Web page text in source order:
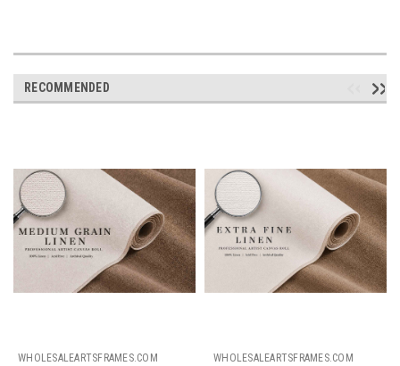
RECOMMENDED
WHOLESALEARTSFRAMES.COM
WHOLESALEARTSFRAMES.COM